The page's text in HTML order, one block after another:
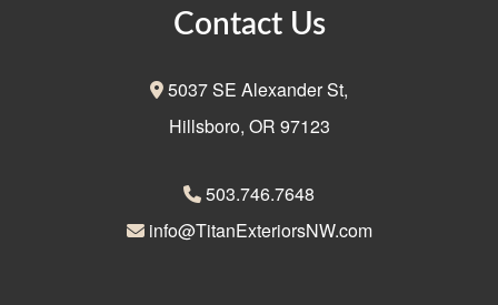
Contact Us
5037 SE Alexander St,
Hillsboro, OR 97123
503.746.7648
info@TitanExteriorsNW.com